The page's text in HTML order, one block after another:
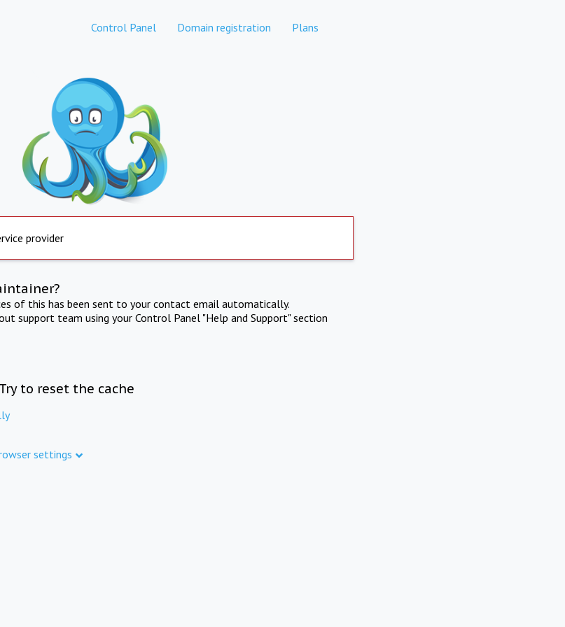
Control Panel Domain registration Plans
provider
of this has been sent to your contact email automatically.
support team using your Control Panel "Help and Support" section
to reset the cache
settings